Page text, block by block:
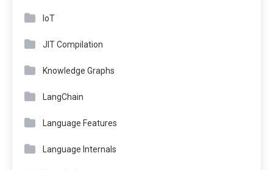
IoT
JIT Compilation
Knowledge Graphs
LangChain
Language Features
Language Internals